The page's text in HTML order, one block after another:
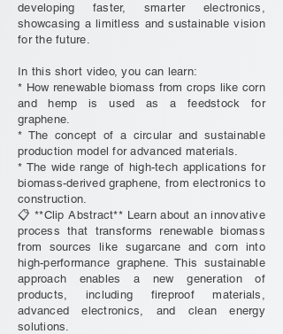
developing faster, smarter electronics,
showcasing a limitless and sustainable vision
for the future.
In this short video, you can learn:
* How renewable biomass from crops like corn
and hemp is used as a feedstock for
graphene.
* The concept of a circular and sustainable
production model for advanced materials.
* The wide range of high-tech applications for
biomass-derived graphene, from electronics to
construction.
📋 **Clip Abstract** Learn about an innovative
process that transforms renewable biomass
from sources like sugarcane and corn into
high-performance graphene. This sustainable
approach enables a new generation of
products, including fireproof materials,
advanced electronics, and clean energy
solutions.